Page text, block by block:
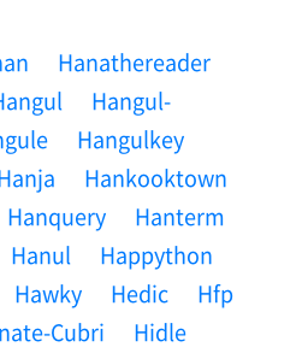
Hanathereader
Hangul-
Hangulkey
Hankooktown
Hanquery
Hanterm
Hanul
Happython
Hawky Hedic
Hfp
Cubri
Hidle